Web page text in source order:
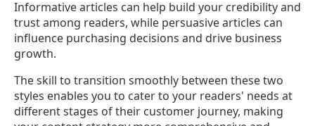
Informative articles can help build your credibility and
trust among readers, while persuasive articles can
influence purchasing decisions and drive business
growth.
The skill to transition smoothly between these two
styles enables you to cater to your readers' needs at
different stages of their customer journey, making